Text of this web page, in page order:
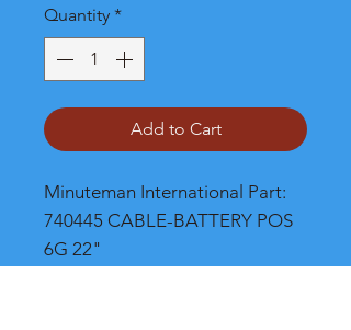
Quantity *
Add to Cart
Minuteman International Part:
740445 CABLE-BATTERY POS
6G 22"